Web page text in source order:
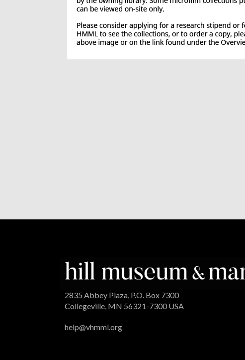
2835 Abbey Plaza, P.O. Box 7300
Collegeville, MN 56321-7300 USA
help@vhmml.org